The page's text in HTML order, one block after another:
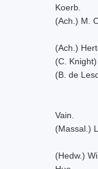
Koerb.
(Ach.) M.
(Ach.)
(C.
(B. de
Vain.
(Massal.)
(Hedw.)